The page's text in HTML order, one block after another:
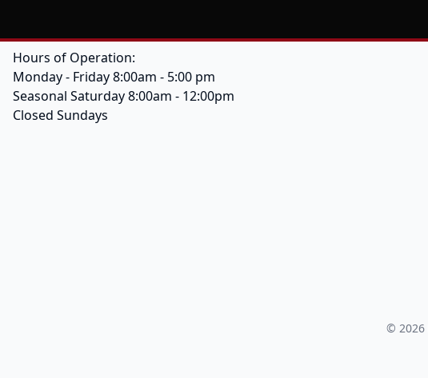
Hours of Operation:
Monday - Friday 8:00am - 5:00 pm
Seasonal Saturday 8:00am - 12:00pm
Closed Sundays
© 2026